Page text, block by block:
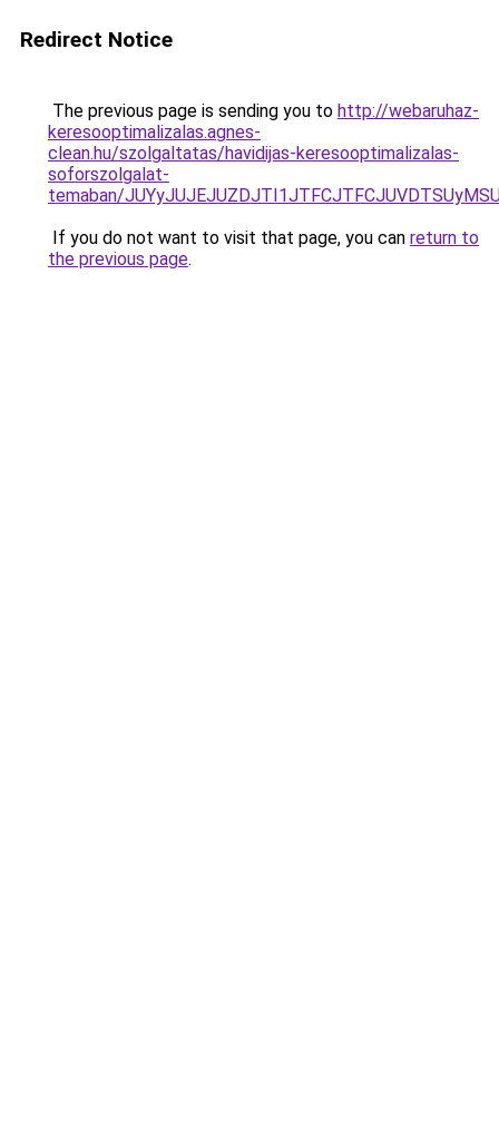
Redirect Notice
The previous page is sending you to http://webaruhaz-
keresooptimalizalas.agnes-
clean.hu/szolgaltatas/havidijas-keresooptimalizalas-
soforszolgalat-
temaban/
If you do not want to visit that page, you can return to
the previous page.